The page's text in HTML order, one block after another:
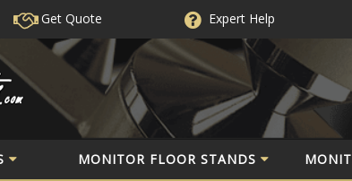
Get Quote ExpertHelp
MONITOR FLOOR STANDS